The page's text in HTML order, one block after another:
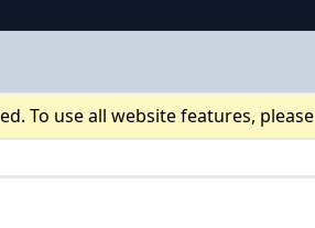
To use all website features, please